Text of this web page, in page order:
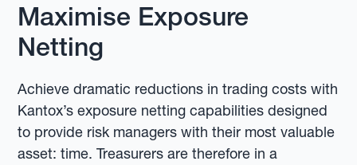
Maximise Exposure
Netting
Achieve dramatic reductions in trading costs with
Kantox’s exposure netting capabilities designed
to provide risk managers with their most valuable
asset: time. Treasurers are therefore in a